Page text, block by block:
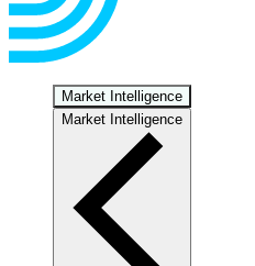
Market Intelligence
Market Intelligence